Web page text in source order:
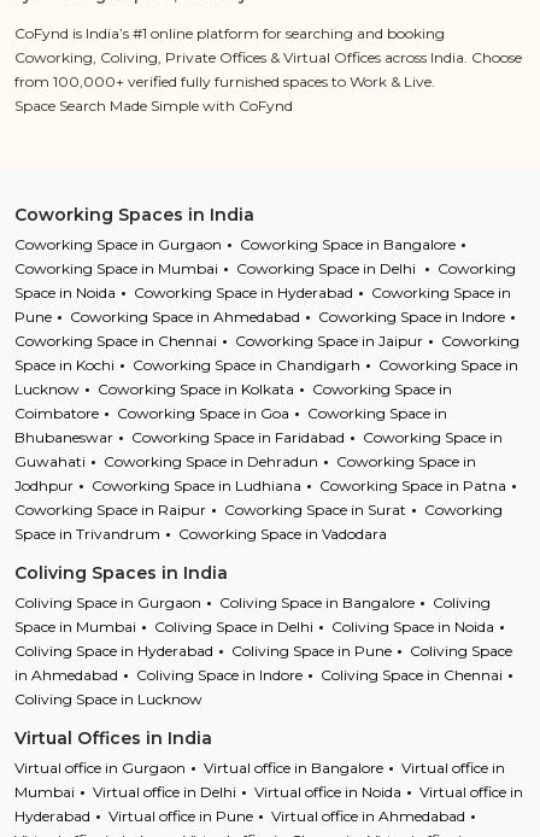
CoFynd is India’s #1 online platform for searching and booking
Coworking, Coliving, Private Offices & Virtual Offices across India. Choose
from 100,000+ verified fully furnished spaces to Work & Live.
Space Search Made Simple with CoFynd
Coworking Spaces in India
Coworking Space in Gurgaon
Coworking Space in Bangalore
Coworking Space in Mumbai
Coworking Space in Delhi
Coworking
Space in Noida
Coworking Space in Hyderabad
Coworking Space in
Pune
Coworking Space in Ahmedabad
Coworking Space in Indore
Coworking Space in Chennai
Coworking Space in Jaipur
Coworking
Space in Kochi
Coworking Space in Chandigarh
Coworking Space in
Lucknow
Coworking Space in Kolkata
Coworking Space in
Coimbatore
Coworking Space in Goa
Coworking Space in
Bhubaneswar
Coworking Space in Faridabad
Coworking Space in
Guwahati
Coworking Space in Dehradun
Coworking Space in
Jodhpur
Coworking Space in Ludhiana
Coworking Space in Patna
Coworking Space in Raipur
Coworking Space in Surat
Coworking
Space in Trivandrum
Coworking Space in Vadodara
Coliving Spaces in India
Coliving Space in Gurgaon Coliving Space in Bangalore
Coliving
Space in Mumbai
Coliving Space in Delhi
Coliving Space in Noida
Coliving Space in Hyderabad
Coliving Space in Pune
Coliving Space
in Ahmedabad
Coliving Space in Indore
Coliving Space in Chennai
Coliving Space in Lucknow
Virtual Offices in India
Virtual office in Gurgaon Virtual office in Bangalore
Virtual office in
Mumbai
Virtual office in Delhi Virtual office in Noida
Virtual office in
Hyderabad
Virtual office in Pune
Virtual office in Ahmedabad